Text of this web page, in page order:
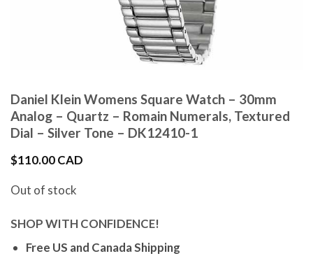
Daniel Klein Womens Square Watch – 30mm
Analog – Quartz – Romain Numerals, Textured
Dial – Silver Tone – DK12410-1
$110.00 CAD
Out of stock
SHOP WITH CONFIDENCE!
Free US and Canada Shipping